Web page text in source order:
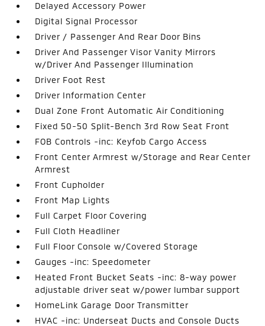
Delayed Accessory Power
Digital Signal Processor
Driver / Passenger And Rear Door Bins
Driver And Passenger Visor Vanity Mirrors
w/Driver And Passenger Illumination
Driver Foot Rest
Driver Information Center
Dual Zone Front Automatic Air Conditioning
Fixed 50-50 Split-Bench 3rd Row Seat Front
FOB Controls -inc: Keyfob Cargo Access
Front Center Armrest w/Storage and Rear Center
Armrest
Front Cupholder
Front Map Lights
Full Carpet Floor Covering
Full Cloth Headliner
Full Floor Console w/Covered Storage
Gauges -inc: Speedometer
Heated Front Bucket Seats -inc: 8-way power
adjustable driver seat w/power lumbar support
HomeLink Garage Door Transmitter
HVAC -inc: Underseat Ducts and Console Ducts